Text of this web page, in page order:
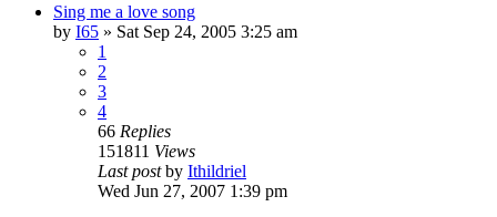
Sing me a love song
by I65 » Sat Sep 24, 2005 3:25 am
1
2
3
4
66 Replies
151811 Views
Last postby Ithildriel
Wed Jun 27, 2007 1:39 pm